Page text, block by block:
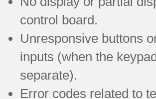
control board.
Unresponsive buttons
inputs (when the
separate).
Error codes related to